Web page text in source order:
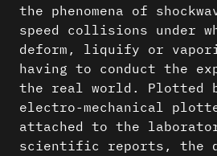
the phenomena of
speed collisions under
deform, liquify or
having to conduct the
the real world. Plotted
electro-mechanical
attached to the
scientific reports, the